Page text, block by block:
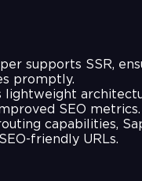
supports SSR,
promptly.
lightweight
SEO metrics.
capabilities,
friendly URLs.